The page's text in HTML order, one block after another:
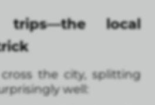
local
the city, splitting
well: